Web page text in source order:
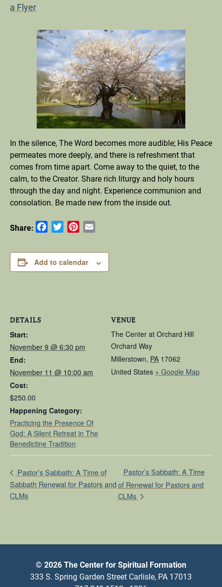
a Flyer
In the silence, The Word becomes more audible; His Peace
permeates more deeply, and there is refreshment that
comes from time apart. Come away to the quiet, to the
calm, to the Creator. Share rich liturgy and holy hours
through the day and night. Experience communion and
consolation. Be made new from the inside out.
Share: FacebookTwitterPinterest
Add to calendar
DETAILS
Start:
November 9 @ 6:30 pm
End:
November 11 @ 10:00 am
Cost:
$250.00
Happening Category:
Practicing the Presence Of
God: A Silent Retreat in The
Benedictine Tradition
VENUE
The Center at Orchard Hill
Orchard Way
Millerstown, PA 17062
United States + Google Map
Pastor’s Sabbath: A Time of
Sabbath Renewal for Pastors and
CLMs
Pastor’s Sabbath: A Time
of Renewal for Pastors and
CLMs
© 2026 The Center for Spiritual Formation
333 S. Spring Garden Street Carlisle, PA 17013